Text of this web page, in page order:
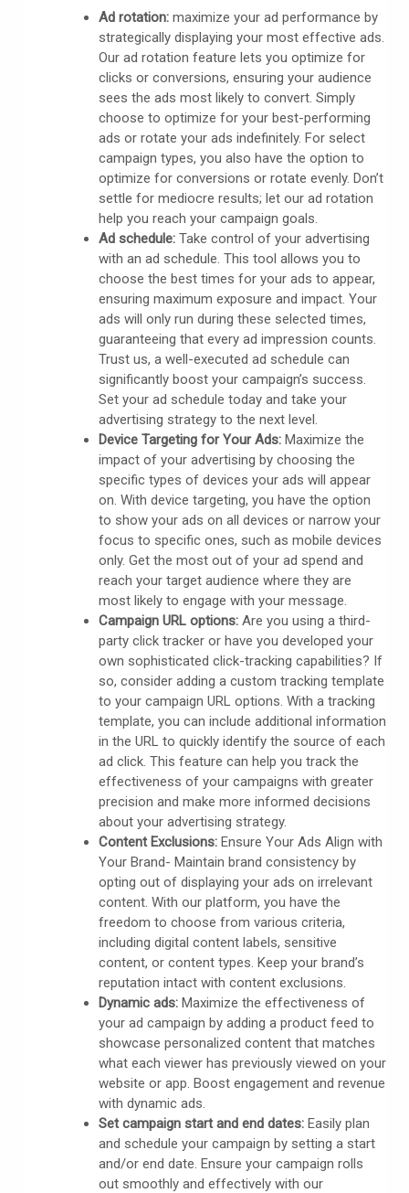
Ad rotation:maximize your ad performance by
strategically displaying your most effective ads.
Our ad rotation feature lets you optimize for
clicks or conversions, ensuring your audience
sees the ads most likely to convert. Simply
choose to optimize for your best-performing
ads or rotate your ads indefinitely. For select
campaign types, you also have the option to
optimize for conversions or rotate evenly. Don’t
settle for mediocre results; let our ad rotation
help you reach your campaign goals.
Ad schedule: Take control of your advertising
with an ad schedule. This tool allows you to
choose the best times for your ads to appear,
ensuring maximum exposure and impact. Your
ads will only run during these selected times,
guaranteeing that every ad impression counts.
Trust us, a well-executed ad schedule can
significantly boost your campaign’s success.
Set your ad schedule today and take your
advertising strategy to the next level.
Device Targeting for Your Ads:Maximize the
impact of your advertising by choosing the
specific types of devices your ads will appear
on. With device targeting, you have the option
to show your ads on all devices or narrow your
focus to specific ones, such as mobile devices
only. Get the most out of your ad spend and
reach your target audience where they are
most likely to engage with your message.
Campaign URL options:Are you using a third-
party click tracker or have you developed your
own sophisticated click-tracking capabilities? If
so, consider adding a custom tracking template
to your campaign URL options. With a tracking
template, you can include additional information
in the URL to quickly identify the source of each
ad click. This feature can help you track the
effectiveness of your campaigns with greater
precision and make more informed decisions
about your advertising strategy.
Content Exclusions: Ensure Your Ads Align with
Your Brand- Maintain brand consistency by
opting out of displaying your ads on irrelevant
content. With our platform, you have the
freedom to choose from various criteria,
including digital content labels, sensitive
content, or content types. Keep your brand’s
reputation intact with content exclusions.
Dynamic ads:Maximize the effectiveness of
your ad campaign by adding a product feed to
showcase personalized content that matches
what each viewer has previously viewed on your
website or app. Boost engagement and revenue
with dynamic ads.
Set campaign start and end dates:Easily plan
and schedule your campaign by setting a start
and/or end date. Ensure your campaign rolls
out smoothly and effectively with our